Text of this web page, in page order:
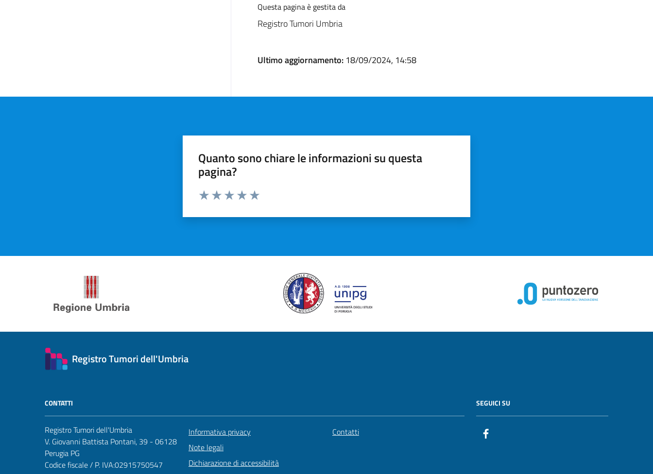
Questa pagina è gestita da
Registro Tumori Umbria
Ultimo aggiornamento: 18/09/2024, 14:58
Quanto sono chiare le informazioni su questa
pagina?
Registro Tumori dell'Umbria
CONTATTI
Registro Tumori dell'Umbria
V. Giovanni Battista Pontani, 39 - 06128
Perugia PG
Codice fiscale / P. IVA:02915750547
Informativa privacy
Note legali
Dichiarazione di accessibilità
Contatti
SEGUICI SU